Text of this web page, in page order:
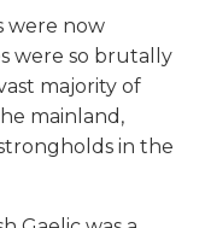
were now
were so brutally
majority of
mainland,
in the